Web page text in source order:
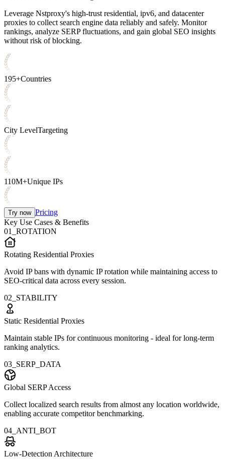
Leverage Nstproxy's high-trust residential, ipv6, and datacenter
proxies to collect search engine data reliably and safely. Monitor
rankings, analyze SERP fluctuations, and gain global SEO insights
without risk of blocking.
195+Countries
City LevelTargeting
110M+Unique IPs
Try now Pricing
Key Use Cases & Benefits
01_ROTATION
Rotating Residential Proxies
Avoid IP bans with dynamic IP rotation while maintaining access to
SEO-critical data across every session.
02_STABILITY
Static Residential Proxies
Maintain stable IPs for continuous monitoring - ideal for long-term
ranking analytics.
03_SERP_DATA
Global SERP Access
Collect localized search results from almost any location worldwide,
enabling accurate competitor benchmarking.
04_ANTI_BOT
Low-Detection Architecture